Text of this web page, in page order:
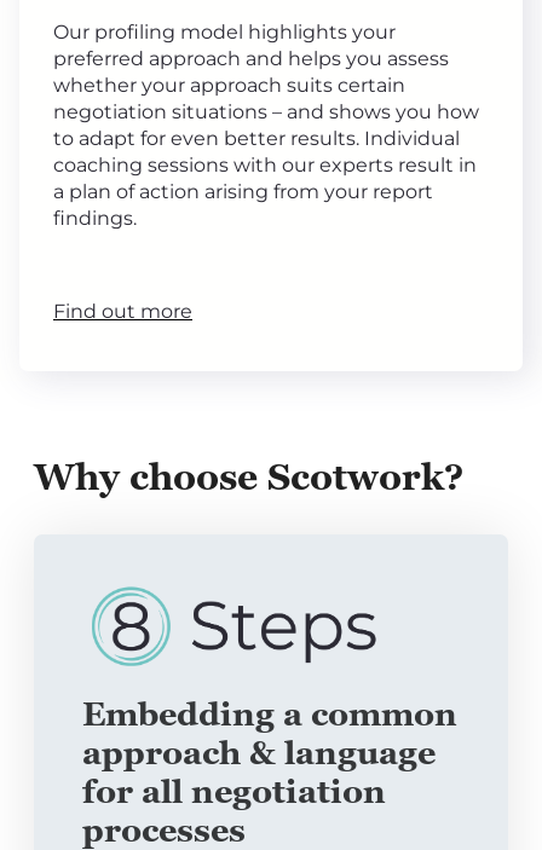
Our profiling model highlights your
preferred approach and helps you assess
whether your approach suits certain
negotiation situations – and shows you how
to adapt for even better results. Individual
coaching sessions with our experts result in
a plan of action arising from your report
findings.
Find out more
Why choose Scotwork?
Embedding a common
approach & language
for all negotiation
processes